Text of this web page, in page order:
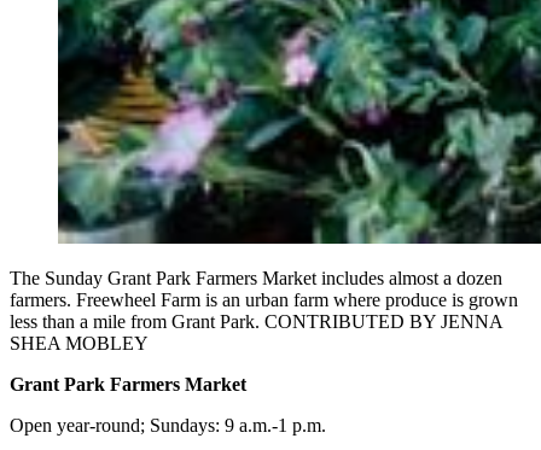
The Sunday Grant Park Farmers Market includes almost a dozen
farmers. Freewheel Farm is an urban farm where produce is grown
less than a mile from Grant Park. CONTRIBUTED BY JENNA
SHEA MOBLEY
Grant Park Farmers Market
Open year-round; Sundays: 9 a.m.-1 p.m.